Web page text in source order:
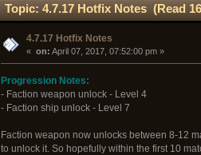
Topic: 4.7.17 Hotfix Notes (Read
4.7.17 Hotfix Notes
« on: April 07, 2017, 07:52:00 pm »
Progression Notes:
- Faction weapon unlock - Level 4
- Faction ship unlock - Level 7
Faction weapon now unlocks between 8-12
to unlock it. So hopefully within the first 10